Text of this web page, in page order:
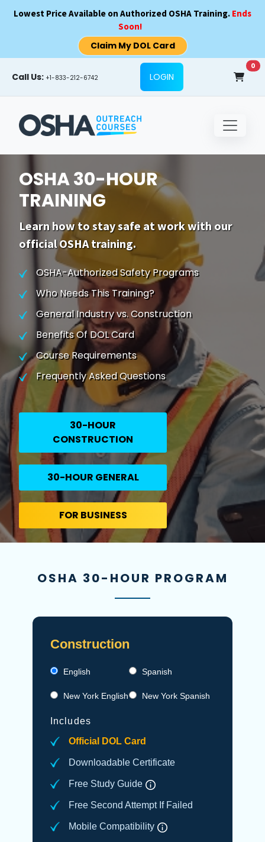
Lowest Price Available on Authorized OSHA Training. Ends
Soon!
Claim My DOL Card
Call Us: +1-833-212-6742 LOGIN
0
OSHA 30-HOUR
TRAINING
Learn how to stay safe at work with our
official OSHA training.
OSHA-Authorized Safety Programs
Who Needs This Training?
General Industry vs. Construction
Benefits Of DOL Card
Course Requirements
Frequently Asked Questions
30-HOUR
CONSTRUCTION
30-HOUR GENERAL
FOR BUSINESS
OSHA 30-HOUR PROGRAM
Construction
English Spanish
New York English New York Spanish
Includes
Official DOL Card
Downloadable Certificate
Free Study Guide
Free Second Attempt If Failed
Mobile Compatibility